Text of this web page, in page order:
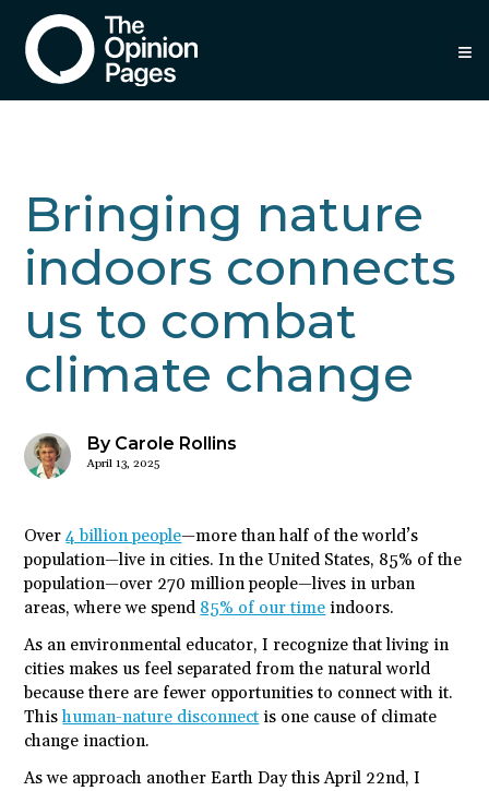
Bringing nature
indoors connects
us to combat
climate change
By Carole Rollins
April 13, 2025
Over4 billion people—more than half of the world’s
population—live in cities. In the United States, 85% of the
population—over 270 million people—lives in urban
areas, where we spend 85% of our time indoors.
As an environmental educator, I recognize that living in
cities makes us feel separated from the natural world
because there are fewer opportunities to connect with it.
Thishuman-nature disconnect is one cause of climate
change inaction.
As we approach another Earth Day this April 22nd, I
≡